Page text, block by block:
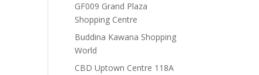
GF009 Grand Plaza
Shopping Centre
Buddina Kawana Shopping
World
CBD Uptown Centre 118A